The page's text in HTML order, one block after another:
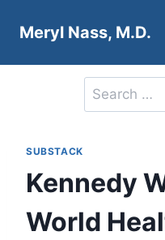
Meryl Nass, M.D.
Search
for:
SUBSTACK
Kennedy
World